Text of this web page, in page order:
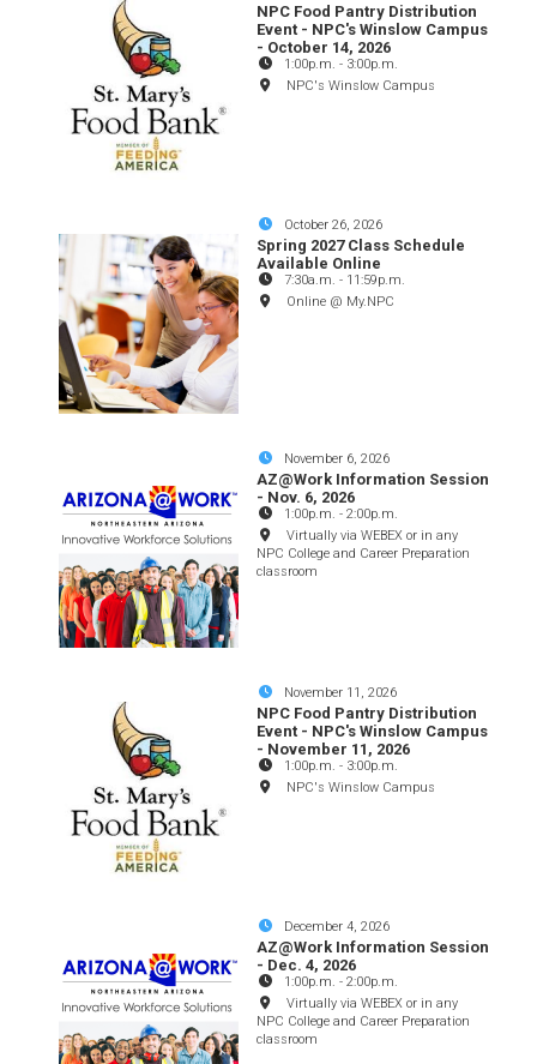
NPC Food Pantry Distribution
Event - NPC's Winslow Campus
- October 14, 2026
1:00p.m. - 3:00p.m.
NPC's Winslow Campus
October 26, 2026
Spring 2027 Class Schedule
Available Online
7:30a.m. - 11:59p.m.
Online @ My.NPC
November 6, 2026
AZ@Work Information Session
- Nov. 6, 2026
1:00p.m. -2:00p.m.
Virtually via WEBEX or in any
NPC College and Career Preparation
classroom
November 11, 2026
NPC Food Pantry Distribution
Event - NPC's Winslow Campus
- November 11, 2026
1:00p.m. - 3:00p.m.
NPC's Winslow Campus
December 4, 2026
AZ@Work Information Session
- Dec. 4, 2026
1:00p.m. -2:00p.m.
Virtually via WEBEX or in any
NPC College and Career Preparation
classroom